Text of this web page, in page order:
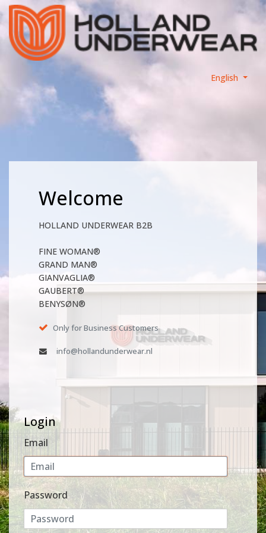
English
Welcome
HOLLAND UNDERWEAR B2B
FINE WOMAN®
GRAND MAN®
GIANVAGLIA®
GAUBERT®
BENYSØN®
Only for Business Customers
info@hollandunderwear.nl
Login
Email
Password